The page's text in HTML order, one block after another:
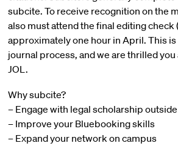
subcite. To receive recognition on the
also must attend the final editing check
approximately one hour in April. This is
journal process, and we are thrilled
JOL.
Why subcite?
– Engage with legal scholarship
– Improve your Bluebooking skills
– Expand your network on campus